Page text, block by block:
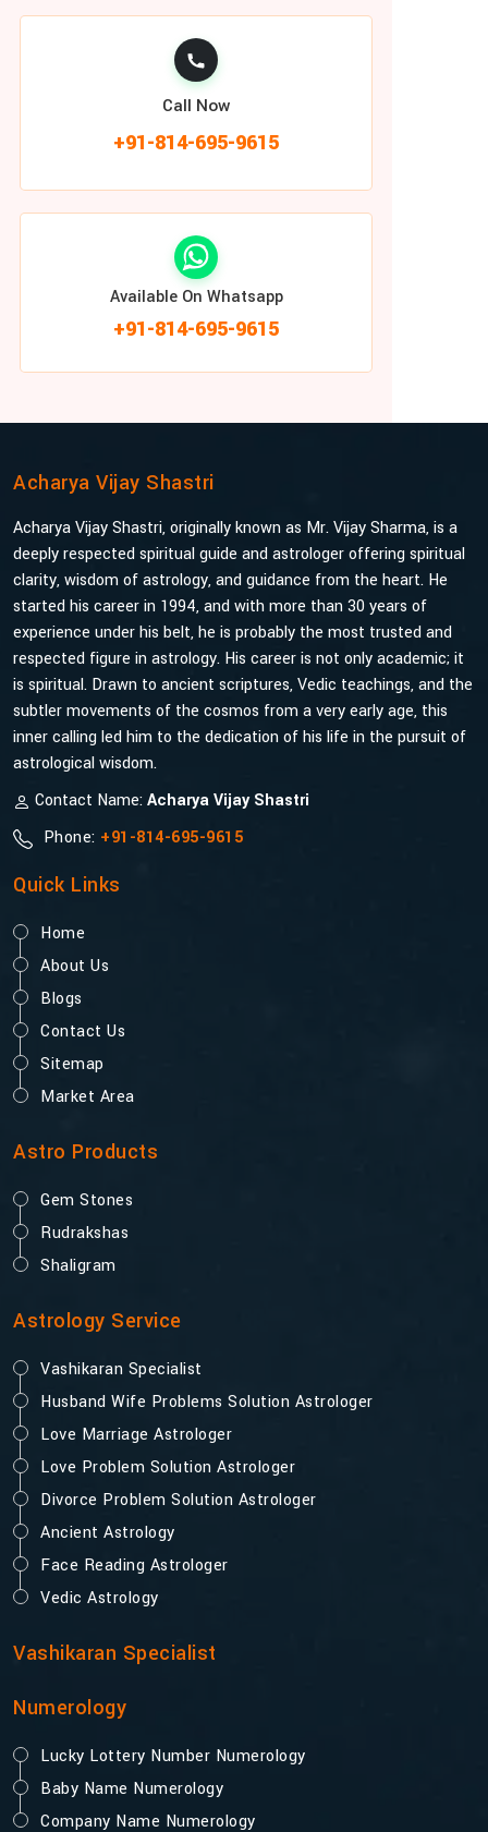
Call Now
+91-814-695-9615
Available On Whatsapp
+91-814-695-9615
Acharya Vijay Shastri
Acharya Vijay Shastri, originally known as Mr. Vijay Sharma, is a
deeply respected spiritual guide and astrologer offering spiritual
clarity, wisdom of astrology, and guidance from the heart. He
started his career in 1994, and with more than 30 years of
experience under his belt, he is probably the most trusted and
respected figure in astrology. His career is not only academic; it
is spiritual. Drawn to ancient scriptures, Vedic teachings, and the
subtler movements of the cosmos from a very early age, this
inner calling led him to the dedication of his life in the pursuit of
astrological wisdom.
Contact Name:Acharya Vijay Shastri
Phone: +91-814-695-9615
Quick Links
Home
About Us
Blogs
Contact Us
Sitemap
Market Area
Astro Products
Gem Stones
Rudrakshas
Shaligram
Astrology Service
Vashikaran Specialist
Husband Wife Problems Solution Astrologer
Love Marriage Astrologer
Love Problem Solution Astrologer
Divorce Problem Solution Astrologer
Ancient Astrology
Face Reading Astrologer
Vedic Astrology
Vashikaran Specialist
Numerology
Lucky Lottery Number Numerology
Baby Name Numerology
Company Name Numerology